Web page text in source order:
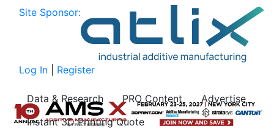
Site Sponsor:
Log In Register
Data & Research PRO Content
Advertise
Instant 3D Printing Quote